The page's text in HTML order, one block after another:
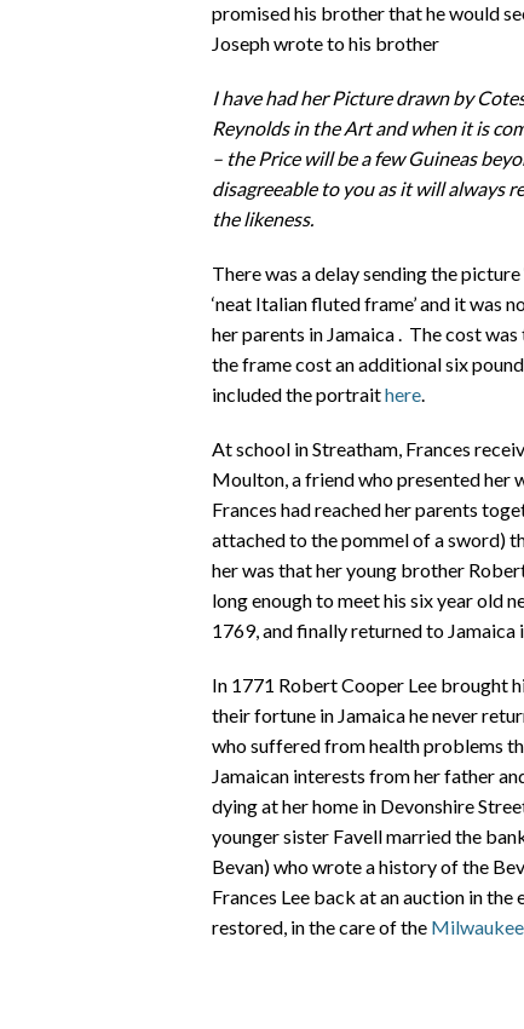
promised his brother that he would
Joseph wrote to his brother
I have had her Picture drawn by
Reynolds in the Art and when it is
– the Price will be a few Guineas
disagreeable to you as it will always
the likeness.
There was a delay sending the
‘neat Italian fluted frame’ and it
her parents in Jamaica . The cost was
the frame cost an additional six
included the portraithere.
At school in Streatham, Frances
Moulton, a friend who presented her
Frances had reached her parents
attached to the pommel of a sword)
her was that her young brother
long enough to meet his six year old
1769, and finally returned to
In 1771 Robert Cooper Lee brought
their fortune in Jamaica he never
who suffered from health problems
Jamaican interests from her father
dying at her home in Devonshire
younger sister Favell married the
Bevan) who wrote a history of the
Frances Lee back at an auction in
restored, in the care of the